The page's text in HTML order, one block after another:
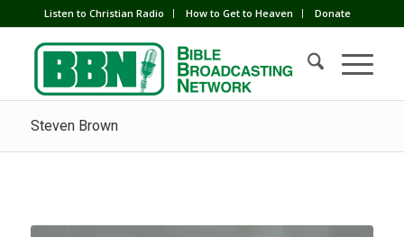
Listen to Christian Radio How to Get to Heaven Donate
Steven Brown